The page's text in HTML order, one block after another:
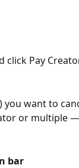
click Pay
want to
or multiple
bar